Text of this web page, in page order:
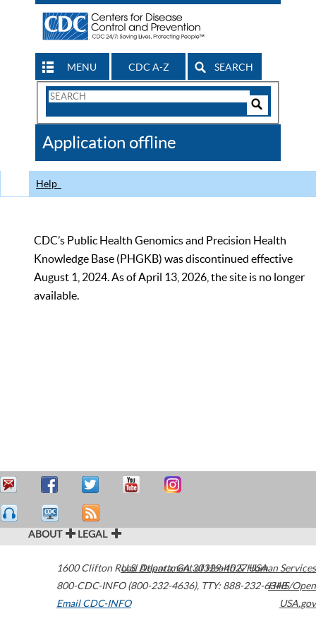
MENU CDC A-Z SEARCH
Search
CDC
Application offline
Help
CDC’s Public Health Genomics and Precision Health
Knowledge Base (PHGKB) was discontinued effective
August 1, 2024. As of April 13, 2026, the site is no longer
available.
ABOUT LEGAL
1600 Clifton Road Atlanta,GA30329-4027USA
800-CDC-INFO (800-232-4636), TTY: 888-232-6348
Email CDC-INFO
U.S. Department of Health & Human Services
HHS/Open
USA.gov